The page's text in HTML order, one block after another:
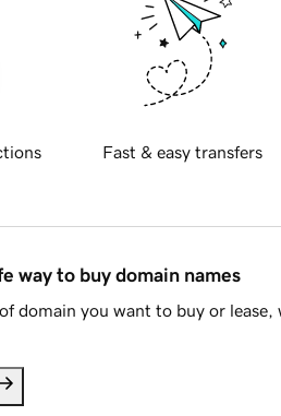
Fast & easy transfers
way to buy domain names
domain you want to buy or lease,